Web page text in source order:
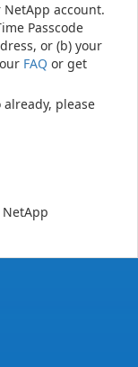
account.
Passcode
or (b) your
FAQ or get
please